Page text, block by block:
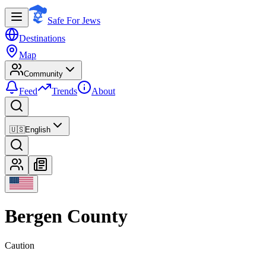
Safe For Jews
Destinations
Map
Community
Feed Trends About
🇺🇸English
Bergen County
Caution